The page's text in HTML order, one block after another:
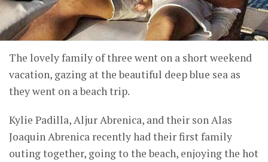
The lovely family of three went on a short weekend
vacation, gazing at the beautiful deep blue sea as
they went on a beach trip.
Kylie Padilla, Aljur Abrenica, and their son Alas
Joaquin Abrenica recently had their first family
outing together, going to the beach, enjoying the hot